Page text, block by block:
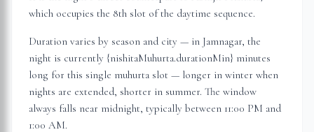
which occupies the 8th slot of the daytime sequence.
Duration varies by season and city — in Jamnagar, the
night is currently {nishitaMuhurta.durationMin} minutes
long for this single muhurta slot — longer in winter when
nights are extended, shorter in summer. The window
always falls near midnight, typically between 11:00 PM and
1:00 AM.